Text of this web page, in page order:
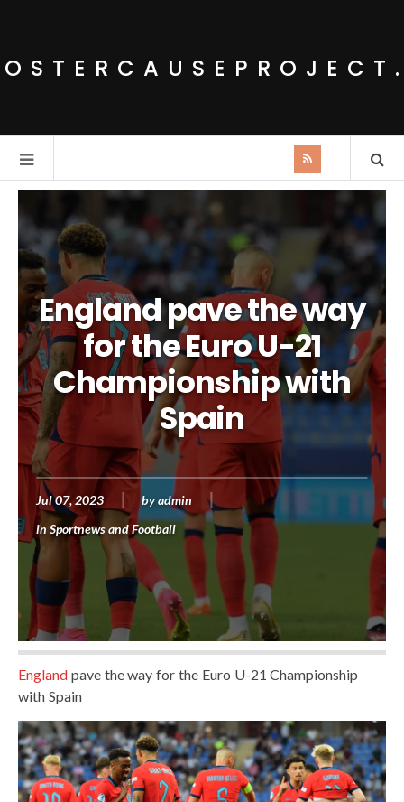
England pave the way
for the Euro U-21
Championship with
Spain
Jul 07, 2023 byadmin
in Sportnews and Football
England pave the way for the Euro U-21 Championship
with Spain